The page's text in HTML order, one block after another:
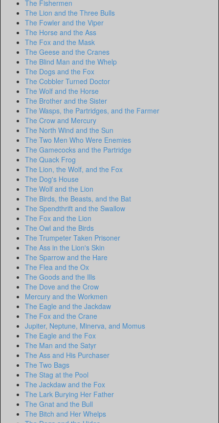
The Fishermen
The Lion and the Three Bulls
The Fowler and the Viper
The Horse and the Ass
The Fox and the Mask
The Geese and the Cranes
The Blind Man and the Whelp
The Dogs and the Fox
The Cobbler Turned Doctor
The Wolf and the Horse
The Brother and the Sister
The Wasps, the Partridges, and the Farmer
The Crow and Mercury
The North Wind and the Sun
The Two Men Who Were Enemies
The Gamecocks and the Partridge
The Quack Frog
The Lion, the Wolf, and the Fox
The Dog's House
The Wolf and the Lion
The Birds, the Beasts, and the Bat
The Spendthrift and the Swallow
The Fox and the Lion
The Owl and the Birds
The Trumpeter Taken Prisoner
The Ass in the Lion's Skin
The Sparrow and the Hare
The Flea and the Ox
The Goods and the Ills
The Dove and the Crow
Mercury and the Workmen
The Eagle and the Jackdaw
The Fox and the Crane
Jupiter, Neptune, Minerva, and Momus
The Eagle and the Fox
The Man and the Satyr
The Ass and His Purchaser
The Two Bags
The Stag at the Pool
The Jackdaw and the Fox
The Lark Burying Her Father
The Gnat and the Bull
The Bitch and Her Whelps